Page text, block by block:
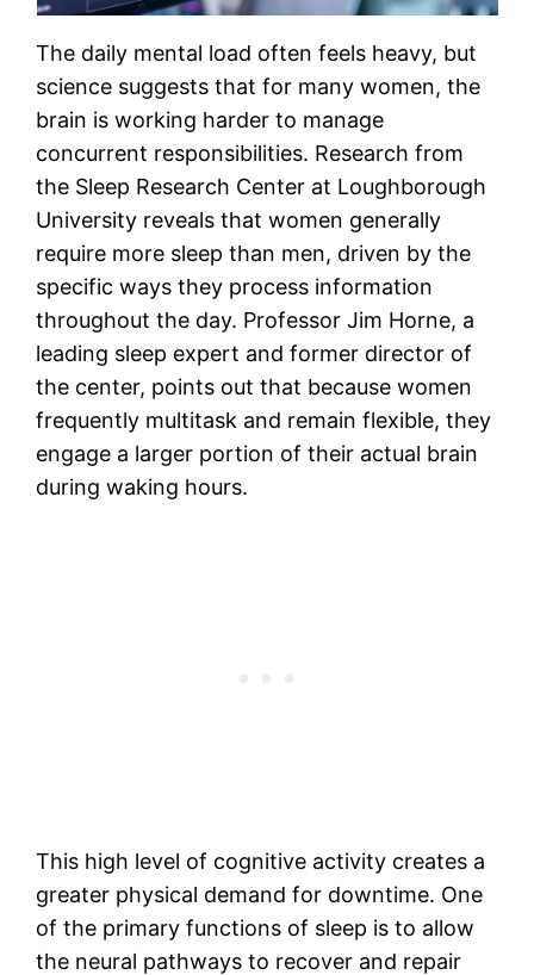
The daily mental load often feels heavy, but
science suggests that for many women, the
brain is working harder to manage
concurrent responsibilities. Research from
the Sleep Research Center at Loughborough
University reveals that women generally
require more sleep than men, driven by the
specific ways they process information
throughout the day. Professor Jim Horne, a
leading sleep expert and former director of
the center, points out that because women
frequently multitask and remain flexible, they
engage a larger portion of their actual brain
during waking hours.
This high level of cognitive activity creates a
greater physical demand for downtime. One
of the primary functions of sleep is to allow
the neural pathways to recover and repair